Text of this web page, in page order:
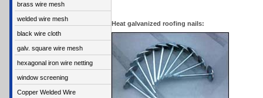
brass wire mesh
welded wire mesh
black wire cloth
galv. square wire mesh
hexagonal iron wire netting
window screening
Copper Welded Wire
Heat galvanized roofing nails: